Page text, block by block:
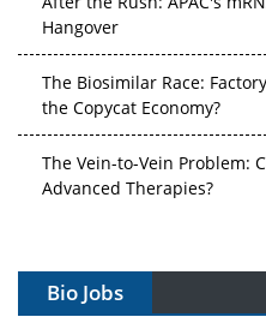
Hangover
the Copycat Economy?
Advanced Therapies?
Can APAC Build
Bio Jobs